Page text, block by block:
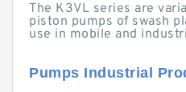
The K3VL series are
piston pumps of swash
use in mobile and
Pumps Industrial